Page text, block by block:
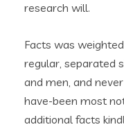
research will.
Facts was
regular, separated
and men, and
have-been most
additional facts